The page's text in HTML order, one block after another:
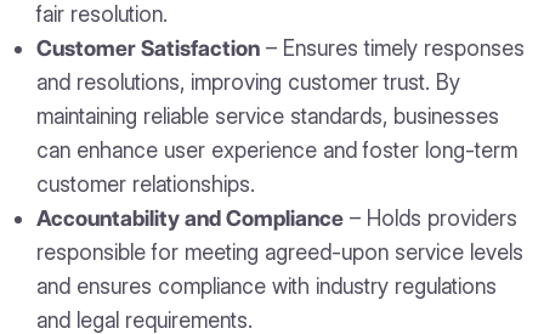
fair resolution.
Customer Satisfaction – Ensures timely responses
and resolutions, improving customer trust. By
maintaining reliable service standards, businesses
can enhance user experience and foster long-term
customer relationships.
Accountability and Compliance – Holds providers
responsible for meeting agreed-upon service levels
and ensures compliance with industry regulations
and legal requirements.